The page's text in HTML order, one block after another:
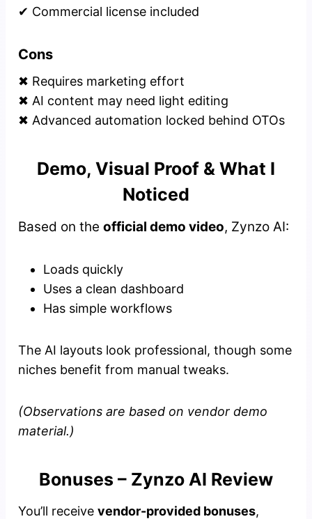
✔ Commercial license included
Cons
✖ Requires marketing effort
✖ AI content may need light editing
✖ Advanced automation locked behind OTOs
Demo, Visual Proof & What I
Noticed
Based on the official demo video, Zynzo AI:
Loads quickly
Uses a clean dashboard
Has simple workflows
The AI layouts look professional, though some
niches benefit from manual tweaks.
(Observations are based on vendor demo
material.)
Bonuses – Zynzo AI Review
You’ll receive vendor-provided bonuses,